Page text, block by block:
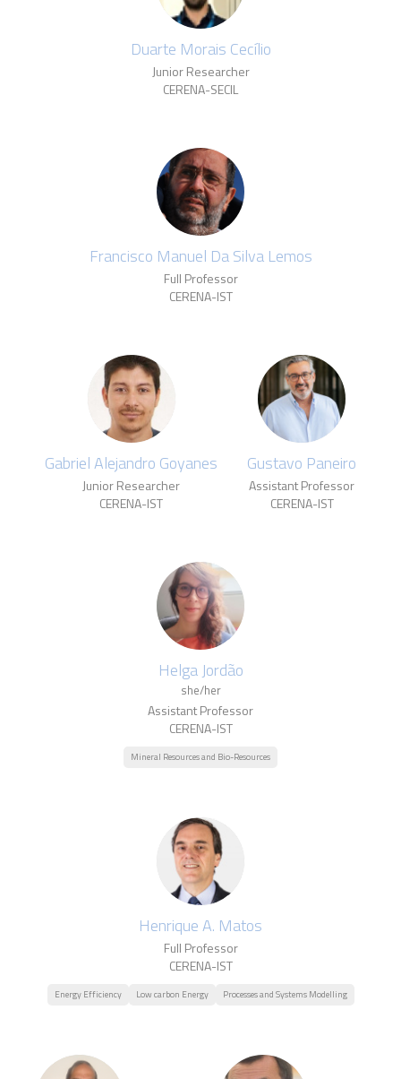
Duarte Morais Cecílio
Junior Researcher
CERENA-SECIL
Francisco Manuel Da Silva Lemos
Full Professor
CERENA-IST
Gabriel Alejandro Goyanes
Junior Researcher
CERENA-IST
Gustavo Paneiro
Assistant Professor
CERENA-IST
Helga Jordão
she/her
Assistant Professor
CERENA-IST
Mineral Resources and Bio-Resources
Henrique A. Matos
Full Professor
CERENA-IST
Energy Efficiency Low carbon Energy Processes and Systems Modelling